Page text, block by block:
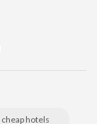
cheap hotels